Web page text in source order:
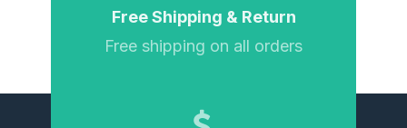
Free Shipping & Return
Free shipping on all orders